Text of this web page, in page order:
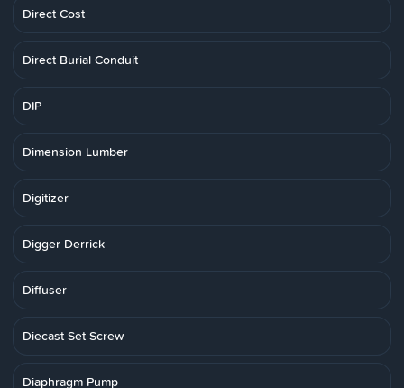
Direct Cost
Direct Burial Conduit
DIP
Dimension Lumber
Digitizer
Digger Derrick
Diffuser
Diecast Set Screw
Diaphragm Pump